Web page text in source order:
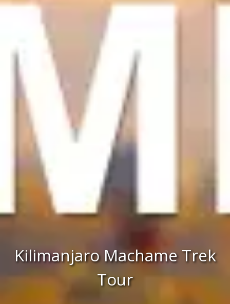
Kilimanjaro Machame Trek
Tour